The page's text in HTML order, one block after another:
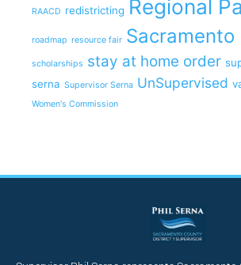
RAACD redistricting Regional
roadmap resource fair Sacramento
scholarships stay at home order
serna Supervisor Serna UnSupervised
Women's Commission